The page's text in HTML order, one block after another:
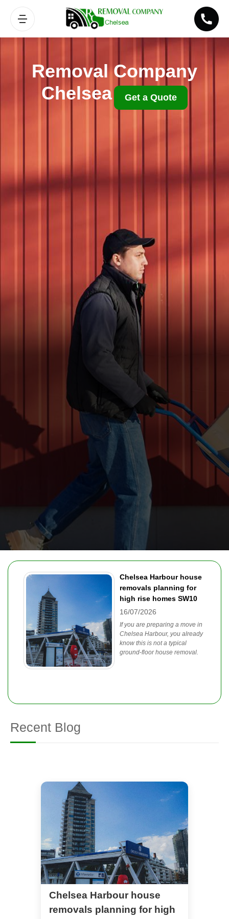
Chelsea Harbour house
removals planning for
high rise homes SW10
16/07/2026
If you are preparing a move in
Chelsea Harbour, you already
know this is not a typical
ground-floor house removal.
Removal Company
Chelsea
Get a Quote
Recent Blog
Chelsea Harbour house
removals planning for high